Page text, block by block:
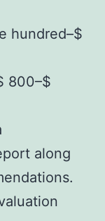
hundred–$
800–$
along